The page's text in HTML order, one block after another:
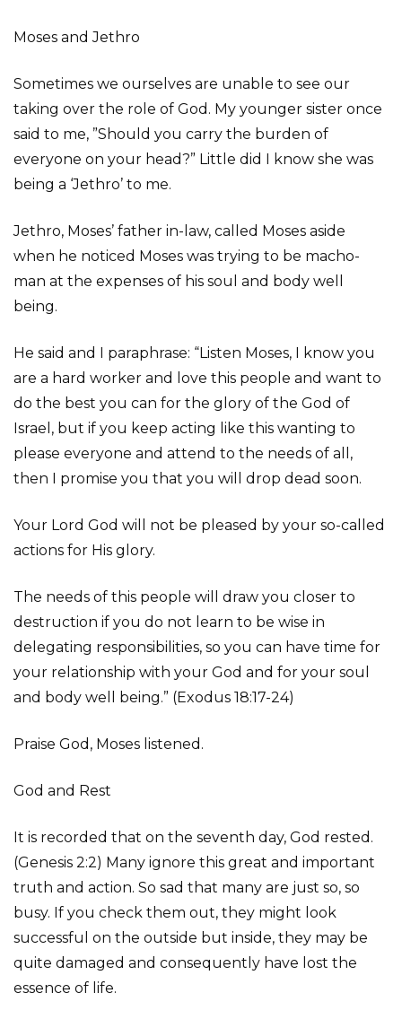
Moses and Jethro
Sometimes we ourselves are unable to see our
taking over the role of God. My younger sister once
said to me, ”Should you carry the burden of
everyone on your head?” Little did I know she was
being a ‘Jethro’ to me.
Jethro, Moses’ father in-law, called Moses aside
when he noticed Moses was trying to be macho-
man at the expenses of his soul and body well
being.
He said and I paraphrase: “Listen Moses, I know you
are a hard worker and love this people and want to
do the best you can for the glory of the God of
Israel, but if you keep acting like this wanting to
please everyone and attend to the needs of all,
then I promise you that you will drop dead soon.
Your Lord God will not be pleased by your so-called
actions for His glory.
The needs of this people will draw you closer to
destruction if you do not learn to be wise in
delegating responsibilities, so you can have time for
your relationship with your God and for your soul
and body well being.” (Exodus 18:17-24)
Praise God, Moses listened.
God and Rest
It is recorded that on the seventh day, God rested.
(Genesis 2:2) Many ignore this great and important
truth and action. So sad that many are just so, so
busy. If you check them out, they might look
successful on the outside but inside, they may be
quite damaged and consequently have lost the
essence of life.